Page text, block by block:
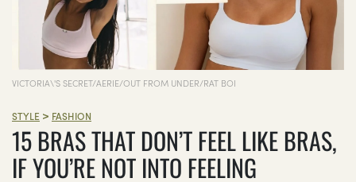
VICTORIA\'S SECRET/AERIE/OUT FROM UNDER/RAT BOI
STYLE > FASHION
15 BRAS THAT DON’T FEEL LIKE BRAS,
IF YOU’RE NOT INTO FEELING